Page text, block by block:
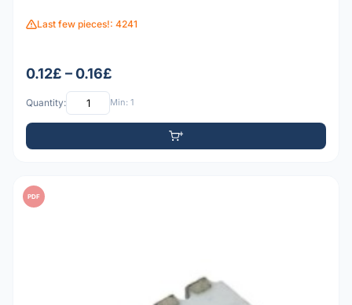
Last few pieces!: 4241
0.12£ – 0.16£
Quantity: Min: 1
PDF